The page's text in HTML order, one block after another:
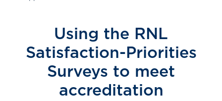
Using the RNL
Satisfaction-Priorities
Surveys to meet
accreditation